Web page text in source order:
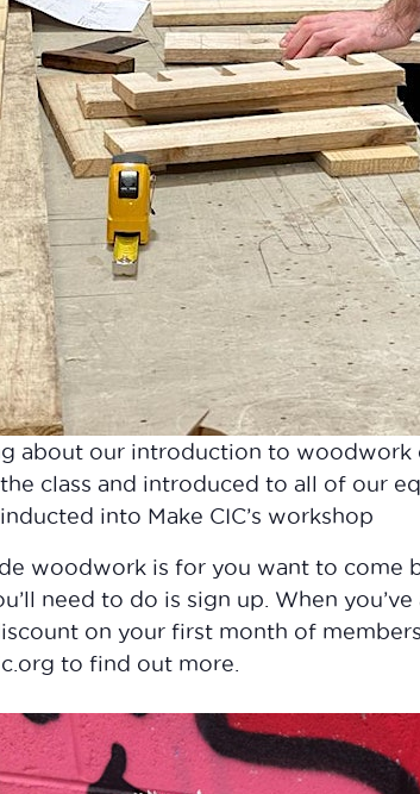
about our introduction to woodwork
class and introduced to all of our
into Make CIC’s workshop
woodwork is for you want to come
need to do is sign up. When you’ve
on your first month of
to find out more.